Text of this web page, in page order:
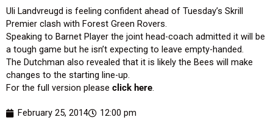
Uli Landvreugd is feeling confident ahead of Tuesday’s Skrill
Premier clash with Forest Green Rovers.
Speaking to Barnet Player the joint head-coach admitted it will be
a tough game but he isn’t expecting to leave empty-handed.
The Dutchman also revealed that it is likely the Bees will make
changes to the starting line-up.
For the full version please click here.
February 25, 2014 12:00 pm